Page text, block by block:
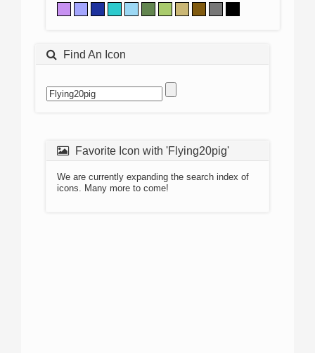
Find An Icon
Favorite Icon with 'Flying20pig'
We are currently expanding the search index of
icons. Many more to come!